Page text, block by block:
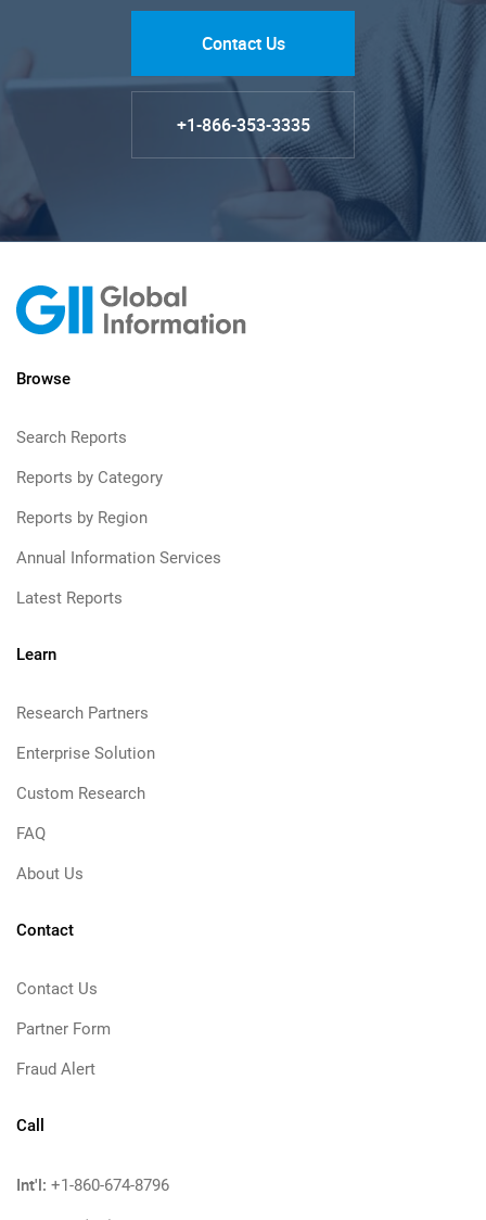
Contact Us
+1-866-353-3335
Browse
Search Reports
Reports by Category
Reports by Region
Annual Information Services
Latest Reports
Learn
Research Partners
Enterprise Solution
Custom Research
FAQ
About Us
Contact
Contact Us
Partner Form
Fraud Alert
Call
Int'l: +1-860-674-8796